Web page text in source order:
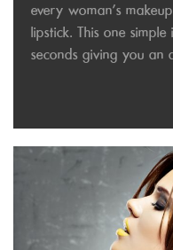
every woman’s
lipstick. This one
seconds giving you an